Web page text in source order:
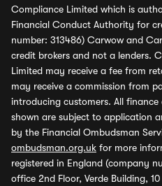
Compliance Limited which is
Financial Conduct Authority for
number: 313486) Carwow and
credit brokers and not a lenders.
Limited may receive a fee from
may receive a commission from
introducing customers. All
shown are subject to application
by the Financial Ombudsman
ombudsman.org.uk for more
registered in England (company
office 2nd Floor, Verde Building,